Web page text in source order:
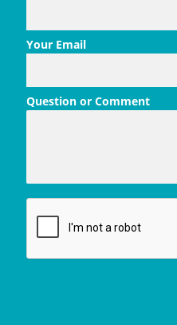
Your Email
Question or Comment